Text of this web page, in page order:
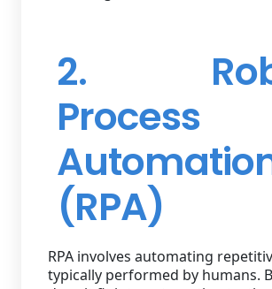
2.
Process
(RPA)
RPA involves automating
typically performed by humans.